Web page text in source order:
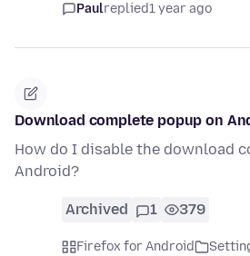
Paulreplied1 year ago
Download complete popup on
How do I disable the download
Android?
Archived 1 379
Firefox for Android